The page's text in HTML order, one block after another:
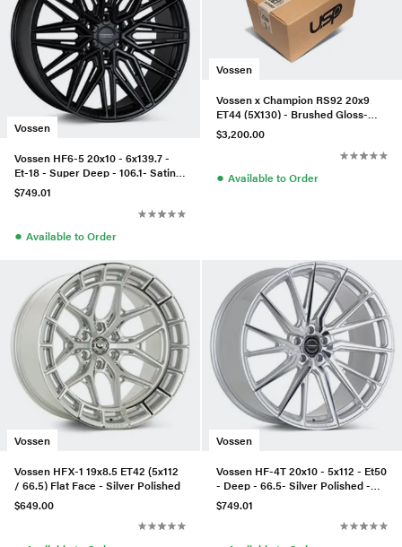
Vossen
Vossen HF6-5 20x10 - 6x139.7 -
Et-18 - Super Deep - 106.1- Satin
Black
$749.01
● Available to Order
Vossen
Vossen x Champion RS92 20x9
ET44 (5X130) - Brushed Gloss-
991.2 C4/C4S Mid Body-Front
$3,200.00
● Available to Order
Vossen
Vossen HFX-1 19x8.5 ET42 (5x112
/ 66.5) Flat Face - Silver Polished
$649.00
Vossen
Vossen HF-4T 20x10 - 5x112 - Et50
- Deep - 66.5- Silver Polished -
Right
$749.01